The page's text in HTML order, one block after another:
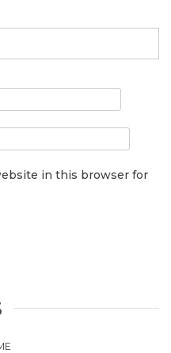
in this browser for